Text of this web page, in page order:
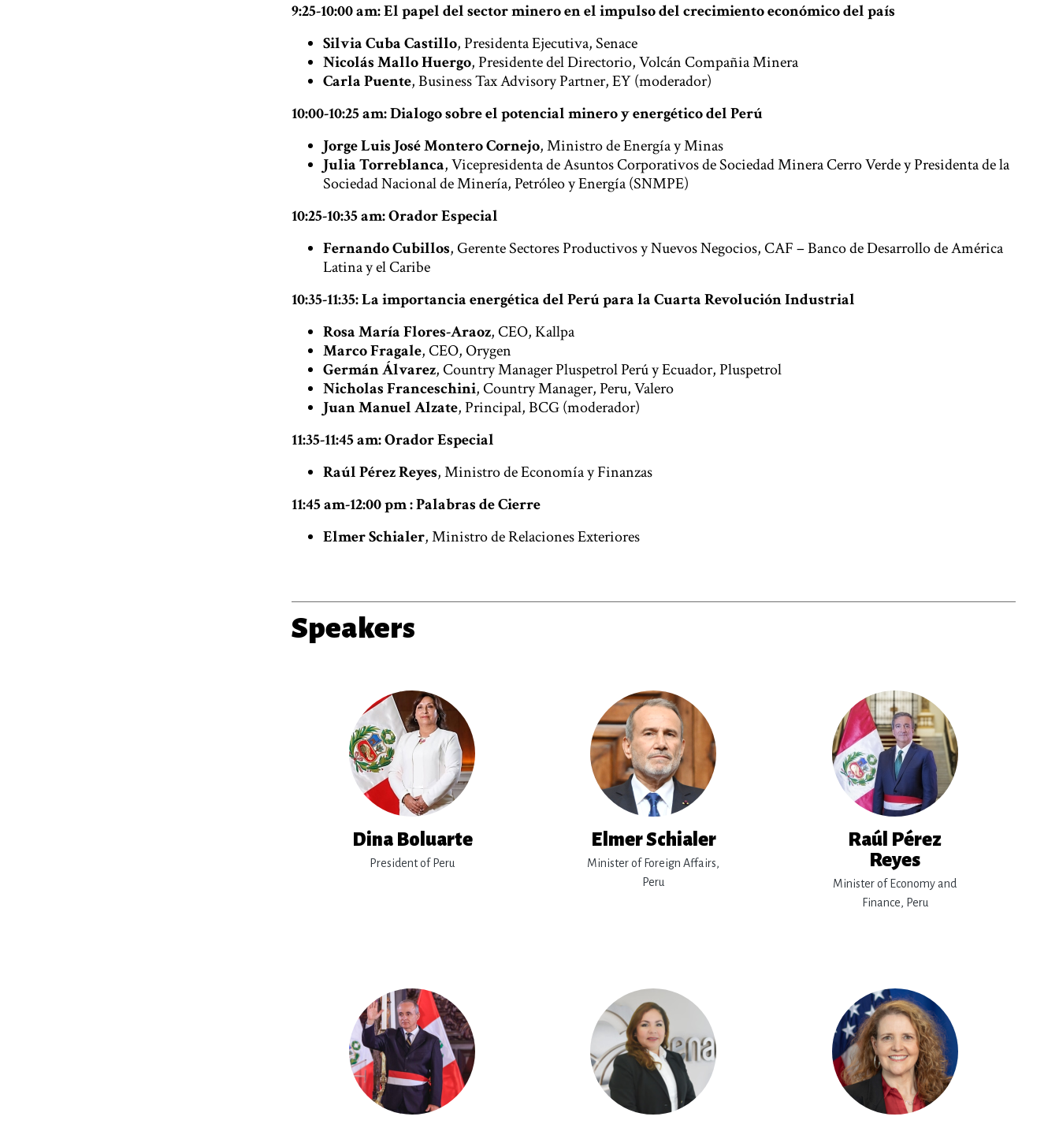
9:25-10:00 am: El papel del sector minero en el impulso del crecimiento económico del país
Silvia Cuba Castillo, Presidenta Ejecutiva, Senace
Nicolás Mallo Huergo, Presidente del Directorio, Volcán Compañia Minera
Carla Puente, Business Tax Advisory Partner, EY (moderador)
10:00-10:25 am: Dialogo sobre el potencial minero y energético del Perú
Jorge Luis José Montero Cornejo, Ministro de Energía y Minas
Julia Torreblanca, Vicepresidenta de Asuntos Corporativos de Sociedad Minera Cerro Verde y Presidenta de la
Sociedad Nacional de Minería, Petróleo y Energía (SNMPE)
10:25-10:35 am: Orador Especial
Fernando Cubillos, Gerente Sectores Productivos y Nuevos Negocios, CAF – Banco de Desarrollo de América
Latina y el Caribe
10:35-11:35: La importancia energética del Perú para la Cuarta Revolución Industrial
Rosa María Flores-Araoz, CEO, Kallpa
Marco Fragale, CEO, Orygen
Germán Álvarez, Country Manager Pluspetrol Perú y Ecuador, Pluspetrol
Nicholas Franceschini, Country Manager, Peru, Valero
Juan Manuel Alzate, Principal, BCG (moderador)
11:35-11:45 am: Orador Especial
Raúl Pérez Reyes, Ministro de Economía y Finanzas
11:45 am-12:00 pm : Palabras de Cierre
Elmer Schialer, Ministro de Relaciones Exteriores
Speakers
Dina Boluarte
President of Peru
Elmer Schialer
Minister of Foreign Affairs,
Peru
Raúl Pérez
Reyes
Minister of Economy and
Finance, Peru